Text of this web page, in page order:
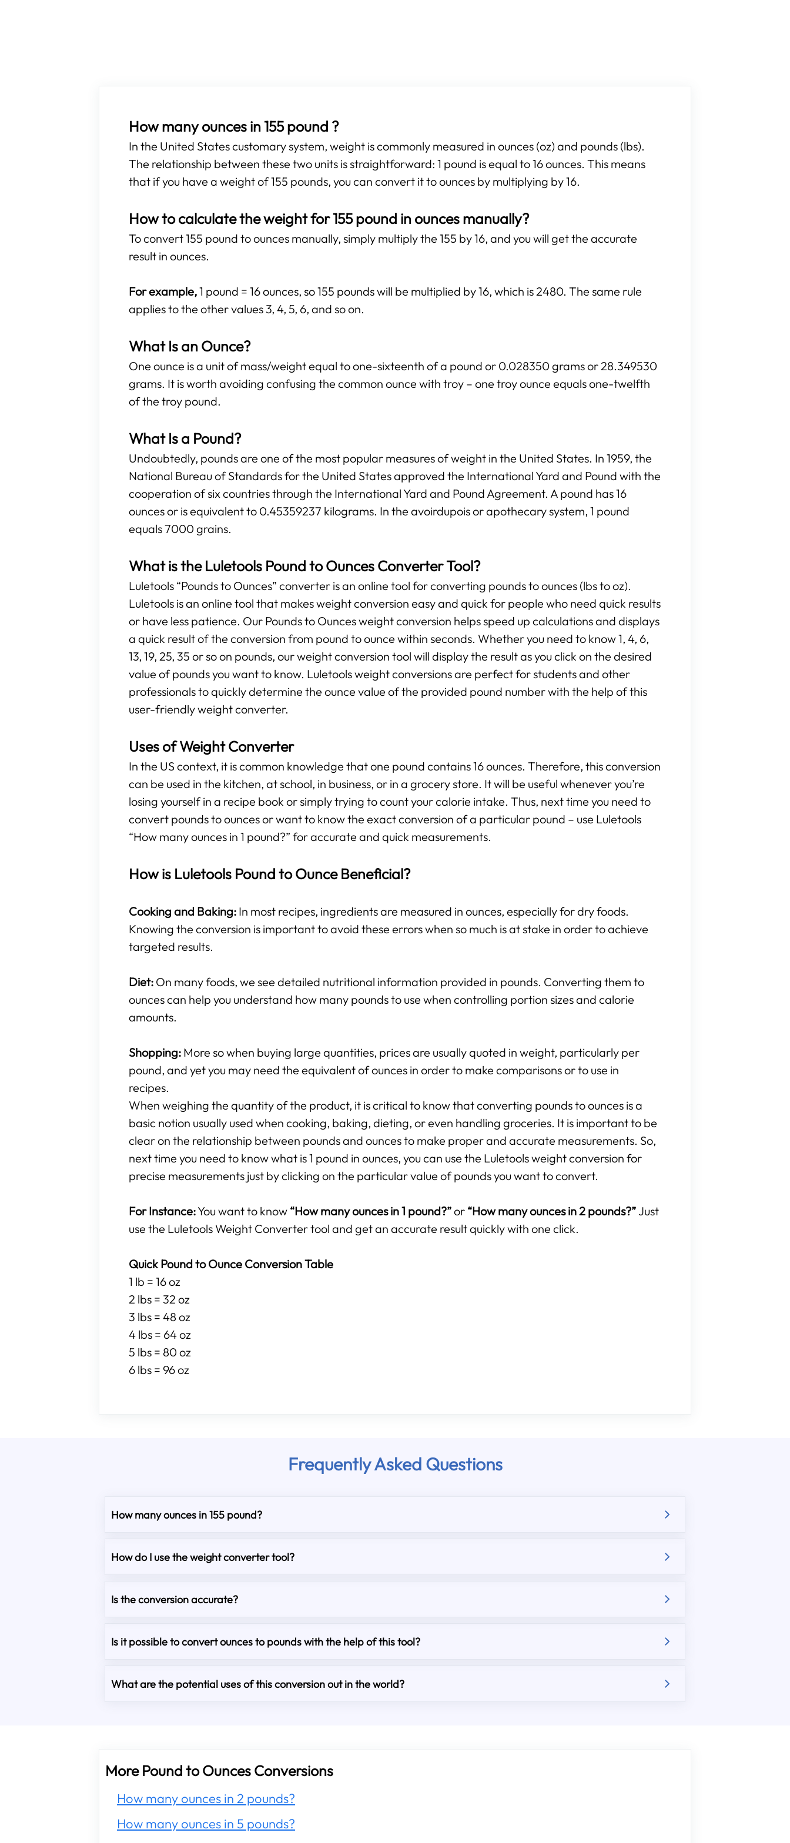
How many ounces in 155 pound ?
In the United States customary system, weight is commonly measured in ounces (oz) and pounds (lbs).
The relationship between these two units is straightforward: 1 pound is equal to 16 ounces. This means
that if you have a weight of 155 pounds, you can convert it to ounces by multiplying by 16.
How to calculate the weight for 155 pound in ounces manually?
To convert 155 pound to ounces manually, simply multiply the 155 by 16, and you will get the accurate
result in ounces.
For example,1 pound = 16 ounces, so 155 pounds will be multiplied by 16, which is 2480. The same rule
applies to the other values 3, 4, 5, 6, and so on.
What Is an Ounce?
One ounce is a unit of mass/weight equal to one-sixteenth of a pound or 0.028350 grams or 28.349530
grams. It is worth avoiding confusing the common ounce with troy – one troy ounce equals one-twelfth
of the troy pound.
What Is a Pound?
Undoubtedly, pounds are one of the most popular measures of weight in the United States. In 1959, the
National Bureau of Standards for the United States approved the International Yard and Pound with the
cooperation of six countries through the International Yard and Pound Agreement. A pound has 16
ounces or is equivalent to 0.45359237 kilograms. In the avoirdupois or apothecary system, 1 pound
equals 7000 grains.
What is the Luletools Pound to Ounces Converter Tool?
Luletools “Pounds to Ounces” converter is an online tool for converting pounds to ounces (lbs to oz).
Luletools is an online tool that makes weight conversion easy and quick for people who need quick results
or have less patience. Our Pounds to Ounces weight conversion helps speed up calculations and displays
a quick result of the conversion from pound to ounce within seconds. Whether you need to know 1, 4, 6,
13, 19, 25, 35 or so on pounds, our weight conversion tool will display the result as you click on the desired
value of pounds you want to know. Luletools weight conversions are perfect for students and other
professionals to quickly determine the ounce value of the provided pound number with the help of this
user-friendly weight converter.
Uses of Weight Converter
In the US context, it is common knowledge that one pound contains 16 ounces. Therefore, this conversion
can be used in the kitchen, at school, in business, or in a grocery store. It will be useful whenever you’re
losing yourself in a recipe book or simply trying to count your calorie intake. Thus, next time you need to
convert pounds to ounces or want to know the exact conversion of a particular pound – use Luletools
“How many ounces in 1 pound?” for accurate and quick measurements.
How is Luletools Pound to Ounce Beneficial?
Cooking and Baking: In most recipes, ingredients are measured in ounces, especially for dry foods.
Knowing the conversion is important to avoid these errors when so much is at stake in order to achieve
targeted results.
Diet: On many foods, we see detailed nutritional information provided in pounds. Converting them to
ounces can help you understand how many pounds to use when controlling portion sizes and calorie
amounts.
Shopping: More so when buying large quantities, prices are usually quoted in weight, particularly per
pound, and yet you may need the equivalent of ounces in order to make comparisons or to use in
recipes.
When weighing the quantity of the product, it is critical to know that converting pounds to ounces is a
basic notion usually used when cooking, baking, dieting, or even handling groceries. It is important to be
clear on the relationship between pounds and ounces to make proper and accurate measurements. So,
next time you need to know what is 1 pound in ounces, you can use the Luletools weight conversion for
precise measurements just by clicking on the particular value of pounds you want to convert.
For Instance:You want to know “How many ounces in 1 pound?”or “How many ounces in 2 pounds?” Just
use the Luletools Weight Converter tool and get an accurate result quickly with one click.
Quick Pound to Ounce Conversion Table
1 lb = 16 oz
2 lbs = 32 oz
3 lbs = 48 oz
4 lbs = 64 oz
5 lbs = 80 oz
6 lbs = 96 oz
Frequently Asked Questions
How many ounces in 155 pound?
How do I use the weight converter tool?
Is the conversion accurate?
Is it possible to convert ounces to pounds with the help of this tool?
What are the potential uses of this conversion out in the world?
More Pound to Ounces Conversions
How many ounces in 2 pounds?
How many ounces in 5 pounds?